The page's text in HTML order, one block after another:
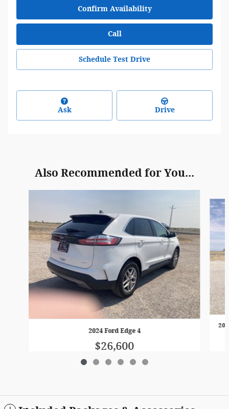
Confirm Availability
Call
Schedule Test Drive
Ask Drive
Also Recommended for You...
2024 Ford Edge 4
$26,600